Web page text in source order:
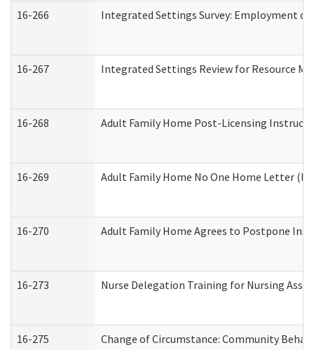
16-266 Integrated Settings Survey: Employment
16-267 Integrated Settings Review for Resource
16-268 Adult Family Home Post-Licensing
16-269 Adult Family Home No One Home Letter
16-270 Adult Family Home Agrees to Postpone
16-273 Nurse Delegation Training for Nursing
16-275 Change of Circumstance: Community